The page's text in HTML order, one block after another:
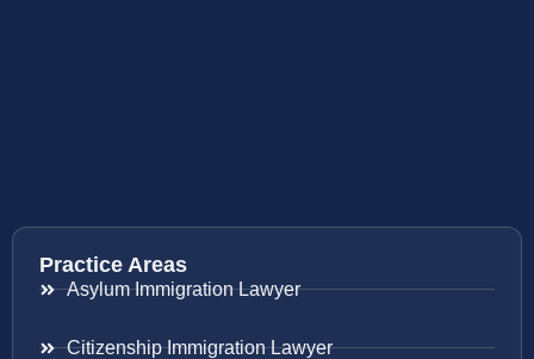
Practice Areas
Asylum Immigration Lawyer
Citizenship Immigration Lawyer